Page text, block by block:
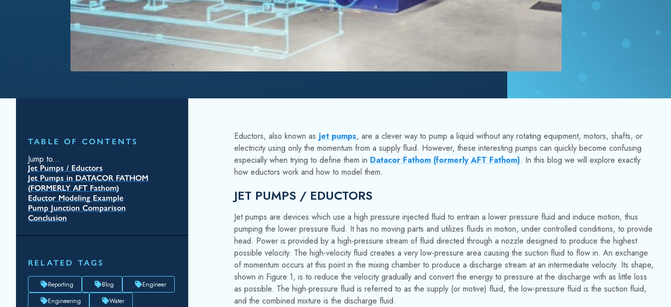
TABLE OF CONTENTS
Jump to...
Jet Pumps / Eductors
Jet Pumps in DATACOR FATHOM
(FORMERLY AFT Fathom)
Eductor Modeling Example
Pump Junction Comparison
Conclusion
RELATED TAGS
Reporting Blog
Engineer
Engineering
Water
Eductors, also known as jet pumps, are a clever way to pump a liquid without any rotating equipment, motors, shafts, or
electricity using only the momentum from a supply fluid. However, these interesting pumps can quickly become confusing
especially when trying to define them in Datacor Fathom (formerly AFT Fathom). In this blog we will explore exactly
how eductors work and how to model them.
JET PUMPS / EDUCTORS
Jet pumps are devices which use a high pressure injected fluid to entrain a lower pressure fluid and induce motion, thus
pumping the lower pressure fluid. It has no moving parts and utilizes fluids in motion, under controlled conditions, to provide
head. Power is provided by a high-pressure stream of fluid directed through a nozzle designed to produce the highest
possible velocity. The high-velocity fluid creates a very low-pressure area causing the suction fluid to flow in. An exchange
of momentum occurs at this point in the mixing chamber to produce a discharge stream at an intermediate velocity. Its shape,
shown in Figure 1, is to reduce the velocity gradually and convert the energy to pressure at the discharge with as little loss
as possible. The high-pressure fluid is referred to as the supply (or motive) fluid, the low-pressure fluid is the suction fluid,
and the combined mixture is the discharge fluid.